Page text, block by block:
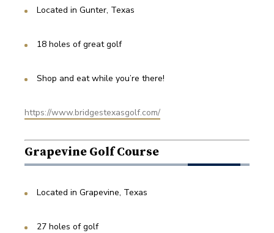
Located in Gunter, Texas
18 holes of great golf
Shop and eat while you’re there!
https://www.bridgestexasgolf.com/
Grapevine Golf Course
Located in Grapevine, Texas
27 holes of golf